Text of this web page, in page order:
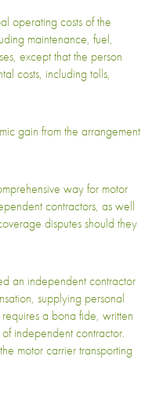
operating costs of the
maintenance, fuel,
except that the person
costs, including tolls,
gain from the arrangement
way for motor
contractors, as well
disputes should they
an independent contractor
supplying personal
a bona fide, written
independent contractor.
motor carrier transporting